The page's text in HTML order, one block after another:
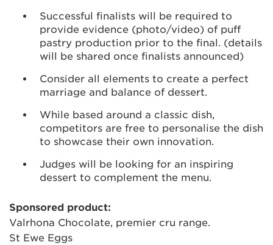
Successful finalists will be required to
provide evidence (photo/video) of puff
pastry production prior to the final. (details
will be shared once finalists announced)
Consider all elements to create a perfect
marriage and balance of dessert.
While based around a classic dish,
competitors are free to personalise the dish
to showcase their own innovation.
Judges will be looking for an inspiring
dessert to complement the menu.
Sponsored product:
Valrhona Chocolate, premier cru range.
St Ewe Eggs